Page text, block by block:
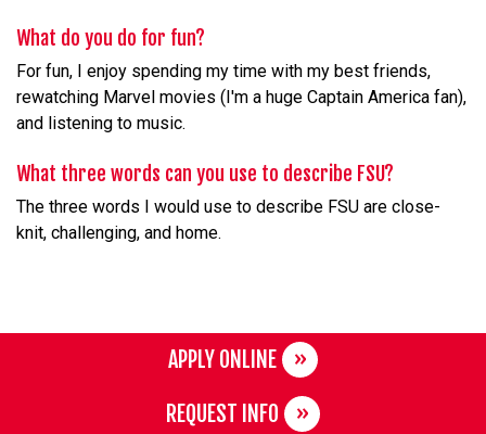
What do you do for fun?
For fun, I enjoy spending my time with my best friends,
rewatching Marvel movies (I'm a huge Captain America fan),
and listening to music.
What three words can you use to describe FSU?
The three words I would use to describe FSU are close-
knit, challenging, and home.
APPLY ONLINE
REQUEST INFO